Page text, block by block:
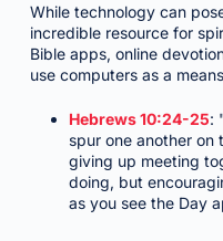
While technology can
incredible resource for
Bible apps, online
use computers as a
Hebrews 10:24-25:
spur one another
giving up meeting
doing, but
as you see the Day